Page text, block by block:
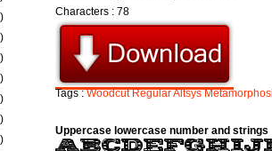
Characters : 78
Tags :Woodcut RegularAltsys
Uppercase lowercase number and strings